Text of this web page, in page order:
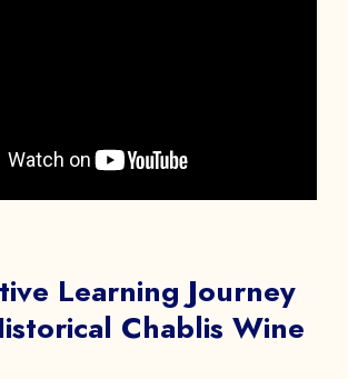
Learning Journey
Chablis Wine